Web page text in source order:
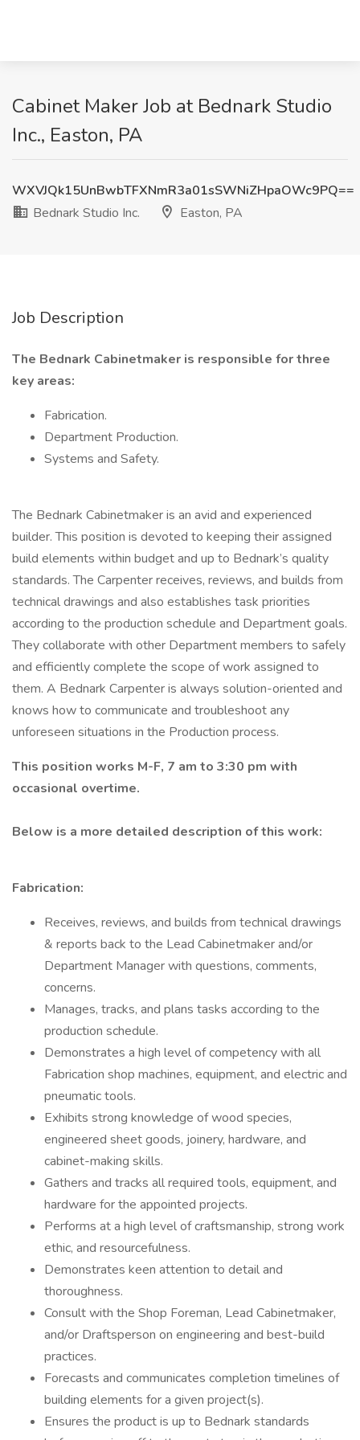
Cabinet Maker Job at Bednark Studio
Inc., Easton, PA
WXVJQk15UnBwbTFXNmR3a01sSWNiZHpaOWc9PQ==
Bednark Studio Inc.
Easton, PA
Job Description
The Bednark Cabinetmaker is responsible for three
key areas:
Fabrication.
Department Production.
Systems and Safety.
The Bednark Cabinetmaker is an avid and experienced
builder. This position is devoted to keeping their assigned
build elements within budget and up to Bednark’s quality
standards. The Carpenter receives, reviews, and builds from
technical drawings and also establishes task priorities
according to the production schedule and Department goals.
They collaborate with other Department members to safely
and efficiently complete the scope of work assigned to
them. A Bednark Carpenter is always solution-oriented and
knows how to communicate and troubleshoot any
unforeseen situations in the Production process.
This position works M-F, 7 am to 3:30 pm with
occasional overtime.
Below is a more detailed description of this work:
Fabrication:
Receives, reviews, and builds from technical drawings
& reports back to the Lead Cabinetmaker and/or
Department Manager with questions, comments,
concerns.
Manages, tracks, and plans tasks according to the
production schedule.
Demonstrates a high level of competency with all
Fabrication shop machines, equipment, and electric and
pneumatic tools.
Exhibits strong knowledge of wood species,
engineered sheet goods, joinery, hardware, and
cabinet-making skills.
Gathers and tracks all required tools, equipment, and
hardware for the appointed projects.
Performs at a high level of craftsmanship, strong work
ethic, and resourcefulness.
Demonstrates keen attention to detail and
thoroughness.
Consult with the Shop Foreman, Lead Cabinetmaker,
and/or Draftsperson on engineering and best-build
practices.
Forecasts and communicates completion timelines of
building elements for a given project(s).
Ensures the product is up to Bednark standards